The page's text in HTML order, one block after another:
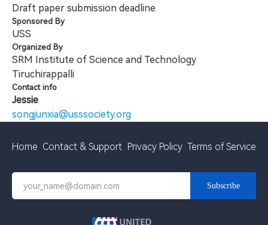
Draft paper submission deadline
Sponsored By
USS
Organized By
SRM Institute of Science and Technology
Tiruchirappalli
Contact info
Jessie
songjunxia@usssociety.org
Home Contact & Support Privacy Policy Terms of Service
Subscribe